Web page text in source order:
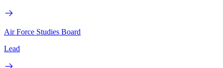
Air Force Studies Board
Lead